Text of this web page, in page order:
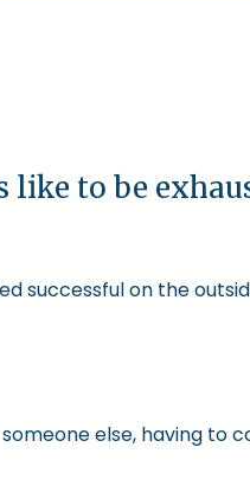
to be
successful on the
else, having